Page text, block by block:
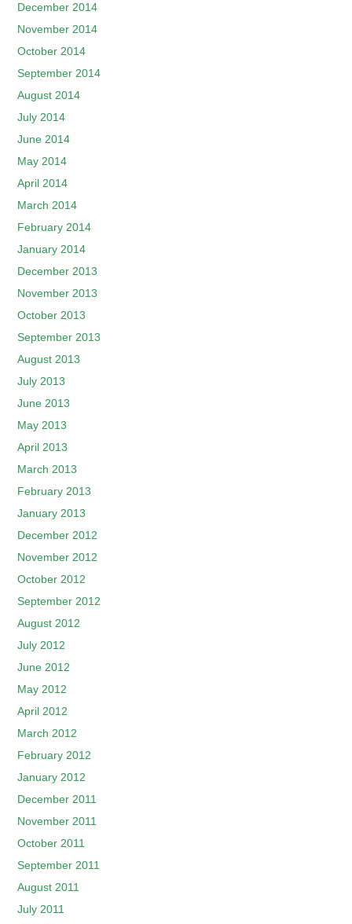
December 2014
November 2014
October 2014
September 2014
August 2014
July 2014
June 2014
May 2014
April 2014
March 2014
February 2014
January 2014
December 2013
November 2013
October 2013
September 2013
August 2013
July 2013
June 2013
May 2013
April 2013
March 2013
February 2013
January 2013
December 2012
November 2012
October 2012
September 2012
August 2012
July 2012
June 2012
May 2012
April 2012
March 2012
February 2012
January 2012
December 2011
November 2011
October 2011
September 2011
August 2011
July 2011